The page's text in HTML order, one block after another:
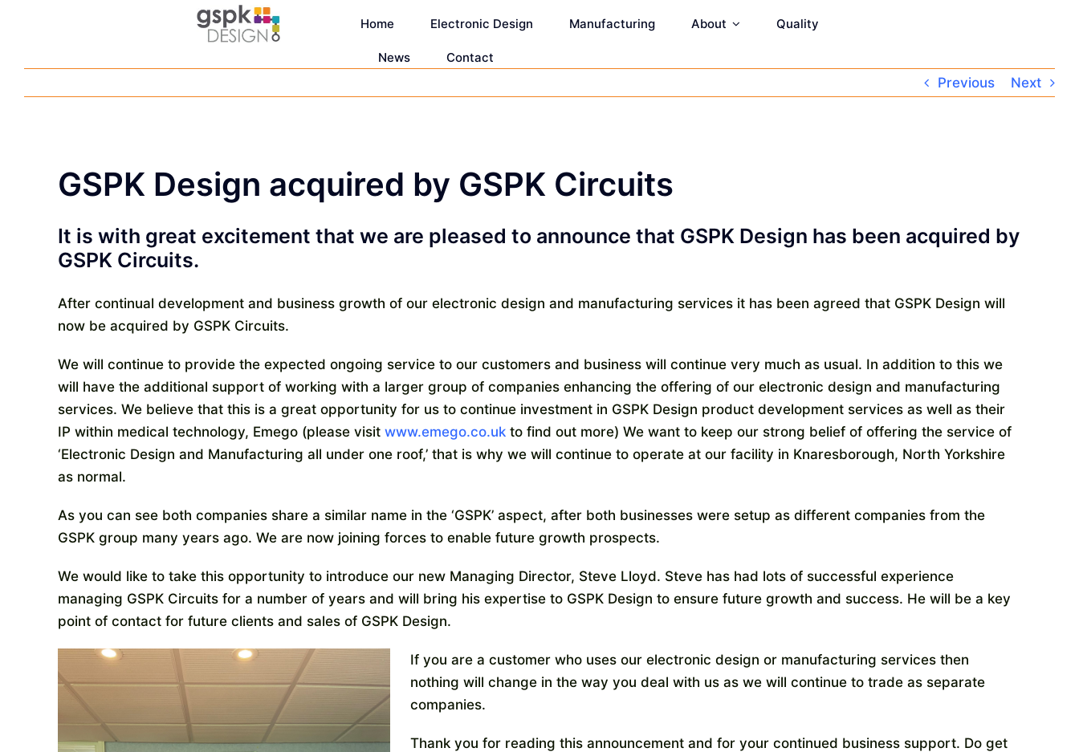
Home Electronic Design Manufacturing About Quality
News Contact
Previous Next
GSPK Design acquired by GSPK Circuits
It is with great excitement that we are pleased to announce that GSPK Design has been acquired by
GSPK Circuits.
After continual development and business growth of our electronic design and manufacturing services it has been agreed that GSPK Design will
now be acquired by GSPK Circuits.
We will continue to provide the expected ongoing service to our customers and business will continue very much as usual. In addition to this we
will have the additional support of working with a larger group of companies enhancing the offering of our electronic design and manufacturing
services. We believe that this is a great opportunity for us to continue investment in GSPK Design product development services as well as their
IP within medical technology, Emego (please visit www.emego.co.ukto find out more) We want to keep our strong belief of offering the service of
‘Electronic Design and Manufacturing all under one roof,’ that is why we will continue to operate at our facility in Knaresborough, North Yorkshire
as normal.
As you can see both companies share a similar name in the ‘GSPK’ aspect, after both businesses were setup as different companies from the
GSPK group many years ago. We are now joining forces to enable future growth prospects.
We would like to take this opportunity to introduce our new Managing Director, Steve Lloyd. Steve has had lots of successful experience
managing GSPK Circuits for a number of years and will bring his expertise to GSPK Design to ensure future growth and success. He will be a key
point of contact for future clients and sales of GSPK Design.
If you are a customer who uses our electronic design or manufacturing services then
nothing will change in the way you deal with us as we will continue to trade as separate
companies.
Thank you for reading this announcement and for your continued business support. Do get